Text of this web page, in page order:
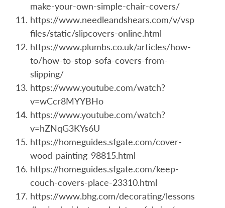
make-your-own-simple-chair-covers/
https://www.needleandshears.com/v/vsp
files/static/slipcovers-online.html
https://www.plumbs.co.uk/articles/how-
to/how-to-stop-sofa-covers-from-
slipping/
https://www.youtube.com/watch?
v=wCcr8MYYBHo
https://www.youtube.com/watch?
v=hZNqG3KYs6U
https://homeguides.sfgate.com/cover-
wood-painting-98815.html
https://homeguides.sfgate.com/keep-
couch-covers-place-23310.html
https://www.bhg.com/decorating/lessons